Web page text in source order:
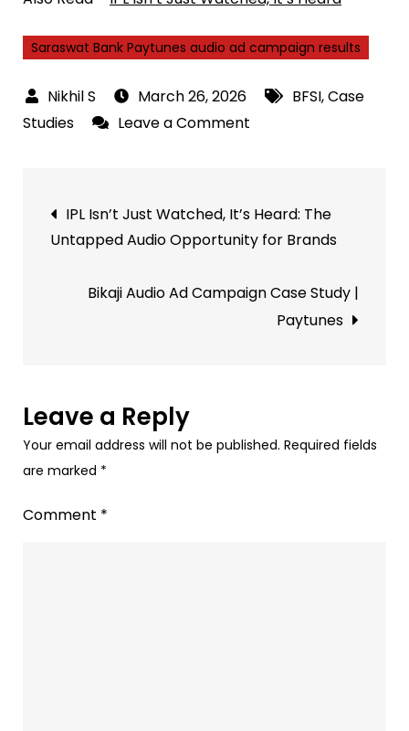
Saraswat Bank Paytunes audio ad campaign results
March 26, 2026 BFSI,Case
Studies
Leave a Comment
Ad
Campaign
|
Paytunes
Post
navigation
IPL Isn’t Just Watched, It’s Heard: The
Untapped Audio Opportunity for Brands
Bikaji Audio Ad Campaign Case Study |
Paytunes
Leave a Reply
Your email address will not be published. Required fields
are marked *
Comment *